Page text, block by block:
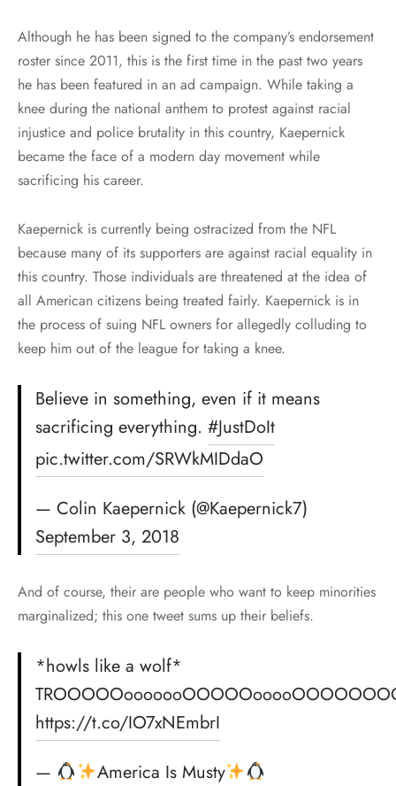
Although he has been signed to the company’s endorsement
roster since 2011, this is the first time in the past two years
he has been featured in an ad campaign. While taking a
knee during the national anthem to protest against racial
injustice and police brutality in this country, Kaepernick
became the face of a modern day movement while
sacrificing his career.
Kaepernick is currently being ostracized from the NFL
because many of its supporters are against racial equality in
this country. Those individuals are threatened at the idea of
all American citizens being treated fairly. Kaepernick is in
the process of suing NFL owners for allegedly colluding to
keep him out of the league for taking a knee.
Believe in something, even if it means
sacrificing everything. #JustDoIt
pic.twitter.com/SRWkMIDdaO
— Colin Kaepernick (@Kaepernick7)
September 3, 2018
And of course, their are people who want to keep minorities
marginalized; this one tweet sums up their beliefs.
*howls like a wolf*
https://t.co/IO7xNEmbrI
—
America Is Musty